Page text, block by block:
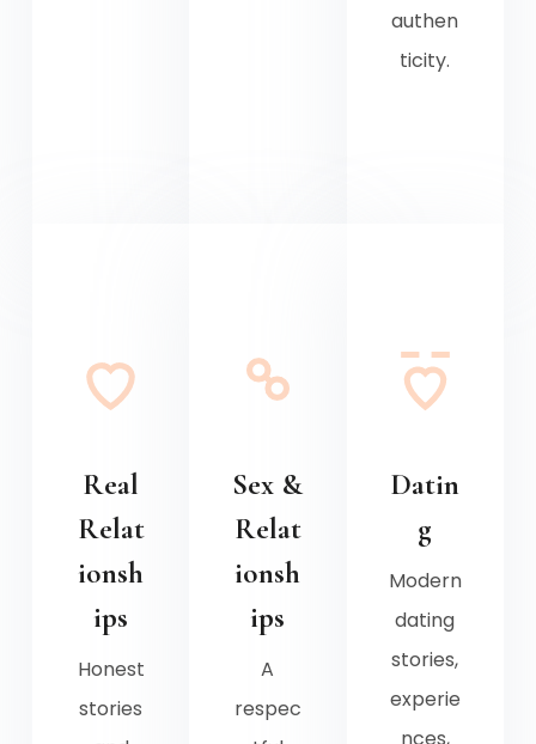
authen
ticity.
Real
Relat
ionsh
ips
Honest
stories
Sex &
Relat
ionsh
ips
A
respec
Datin
g
Modern
dating
stories,
experie